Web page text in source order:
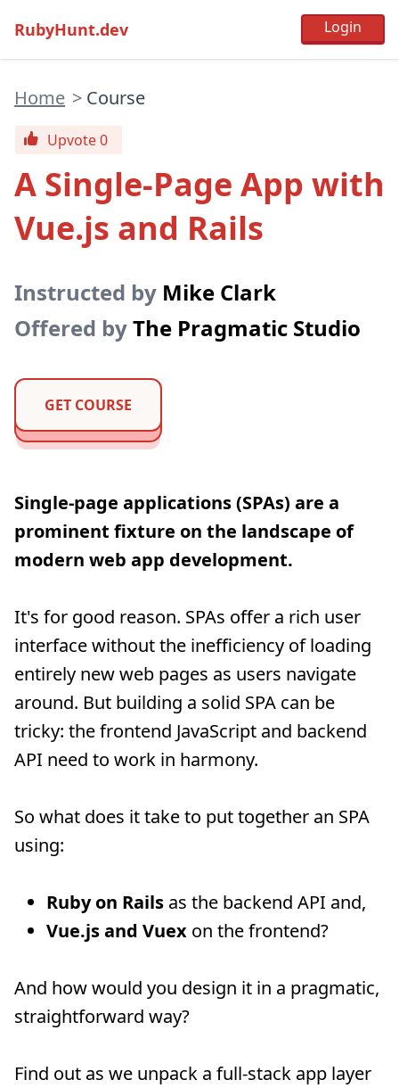
RubyHunt.dev
Home > Course
Upvote 0
A Single-Page App with
Vue.js and Rails
Instructed by Mike Clark
Offered byThe Pragmatic Studio
GET COURSE
Single-page applications (SPAs) are a
prominent fixture on the landscape of
modern web app development.
It's for good reason. SPAs offer a rich user
interface without the inefficiency of loading
entirely new web pages as users navigate
around. But building a solid SPA can be
tricky: the frontend JavaScript and backend
API need to work in harmony.
So what does it take to put together an SPA
using:
Ruby on Rails as the backend API and,
Vue.js and Vuex on the frontend?
And how would you design it in a pragmatic,
straightforward way?
Find out as we unpack a full-stack app layer